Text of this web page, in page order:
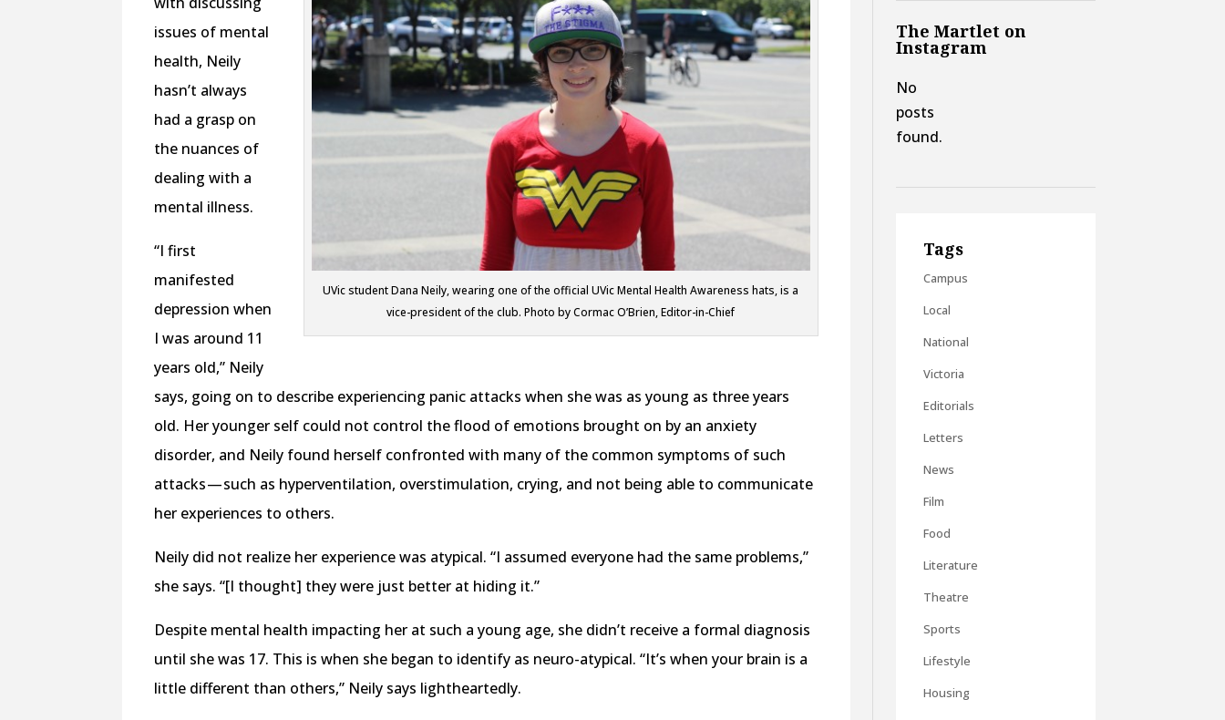
UVic student Dana Neily, wearing one of the official UVic Mental Health Awareness hats, is a
vice-president of the club. Photo by Cormac O’Brien, Editor-in-Chief
issues of mental
health, Neily
hasn’t always
had a grasp on
the nuances of
dealing with a
mental illness.
“I first
manifested
depression when
I was around 11
years old,” Neily
says, going on to describe experiencing panic attacks when she was as young as three years
old. Her younger self could not control the flood of emotions brought on by an anxiety
disorder, and Neily found herself confronted with many of the common symptoms of such
attacks — such as hyperventilation, overstimulation, crying, and not being able to communicate
her experiences to others.
Neily did not realize her experience was atypical. “I assumed everyone had the same problems,”
she says. “[I thought] they were just better at hiding it.”
Despite mental health impacting her at such a young age, she didn’t receive a formal diagnosis
until she was 17. This is when she began to identify as neuro-atypical. “It’s when your brain is a
little different than others,” Neily says lightheartedly.
The Martlet on
Instagram
No
posts
found.
Tags
Campus
Local
National
Victoria
Editorials
Letters
News
Film
Food
Literature
Theatre
Sports
Lifestyle
Housing